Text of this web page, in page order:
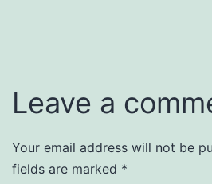
Leave a
Your email address will not be
fields are marked *